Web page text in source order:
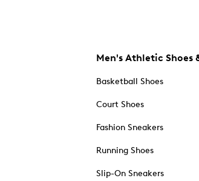
Men's Athletic Shoes
Basketball Shoes
Court Shoes
Fashion Sneakers
Running Shoes
Slip-On Sneakers